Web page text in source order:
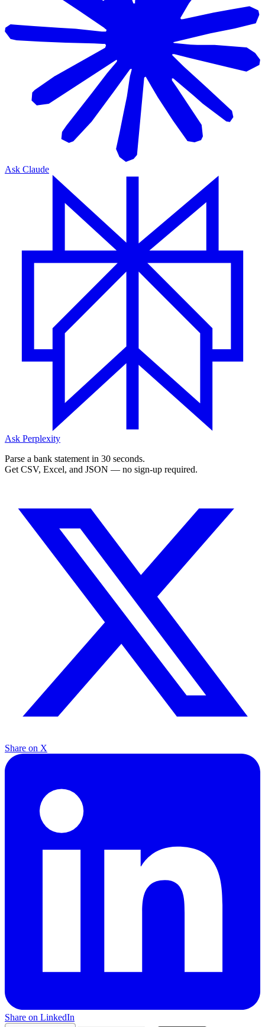
Ask Claude
Ask Perplexity
Parse a bank statement in 30 seconds.
Get CSV, Excel, and JSON — no sign-up required.
Share on X
Share on LinkedIn